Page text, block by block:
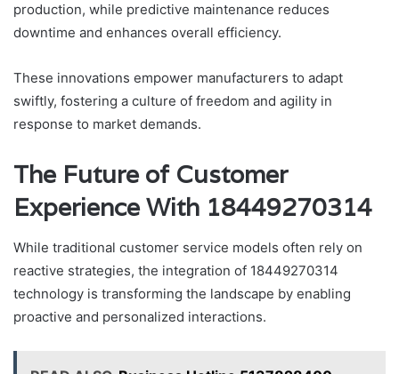
production, while predictive maintenance reduces
downtime and enhances overall efficiency.
These innovations empower manufacturers to adapt
swiftly, fostering a culture of freedom and agility in
response to market demands.
The Future of Customer
Experience With 18449270314
While traditional customer service models often rely on
reactive strategies, the integration of 18449270314
technology is transforming the landscape by enabling
proactive and personalized interactions.